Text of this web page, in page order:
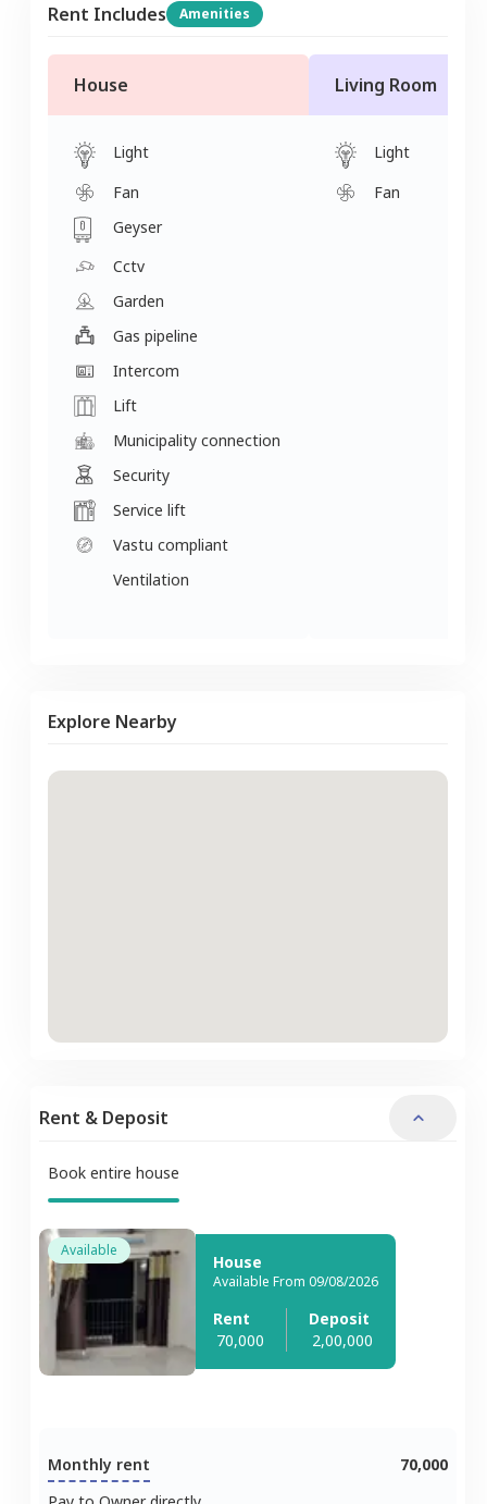
Rent Includes Amenities
House
Light
Fan
Geyser
Cctv
Garden
Gas pipeline
Intercom
Lift
Municipality connection
Security
Service lift
Vastu compliant
Ventilation
Living Room
Light
Fan
Explore Nearby
Rent & Deposit
Book entire house
Available
House
Available From 09/08/2026
Rent
70,000
Deposit
2,00,000
Monthly rent
70,000